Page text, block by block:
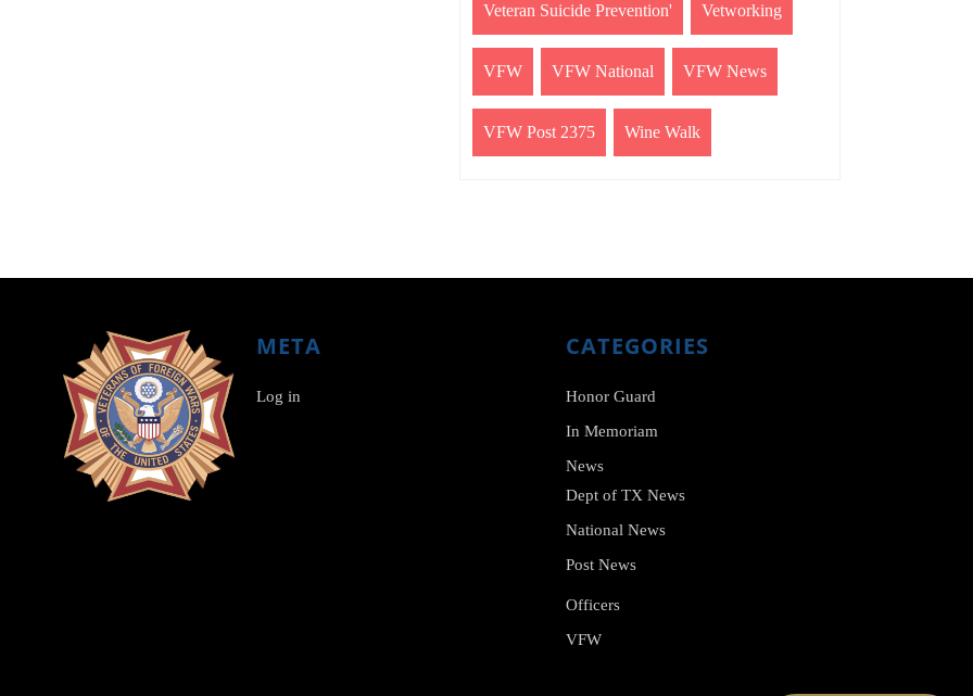
Veteran Suicide Prevention' Vetworking
VFW VFW National VFW News
VFW Post 2375 Wine Walk
META
Log in
CATEGORIES
Honor Guard
In Memoriam
News
Dept of TX News
National News
Post News
Officers
VFW